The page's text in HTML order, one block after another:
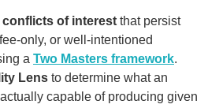
of interest that persist
only, or well-intentioned
a Two Masters framework.
Lens to determine what an
capable of producing given